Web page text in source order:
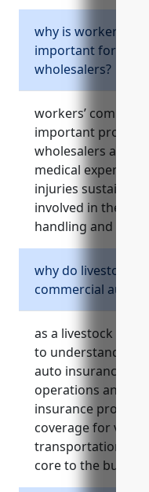
why is workers’
important for
wholesalers?
workers’
important
wholesalers and
medical expenses
injuries sustained
involved in the
handling and
why do livestock
commercial auto
as a livestock
to understand the
auto insurance to
operations and
insurance
coverage for
transportation and
core to the business.